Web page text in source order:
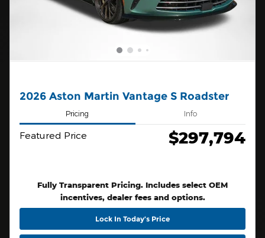
2026 Aston Martin Vantage S Roadster
Pricing Info
Featured Price $297,794
Fully Transparent Pricing. Includes select OEM
incentives, dealer fees and options.
Lock In Today’s Price